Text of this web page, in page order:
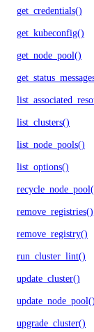
get_credentials()
get_kubeconfig()
get_node_pool()
list_clusters()
list_node_pools()
list_options()
remove_registries()
remove_registry()
run_cluster_lint()
update_cluster()
update_node_pool()
upgrade_cluster()